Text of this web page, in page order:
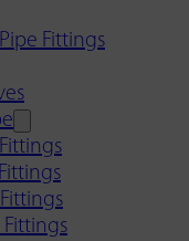
Fittings
Fittings